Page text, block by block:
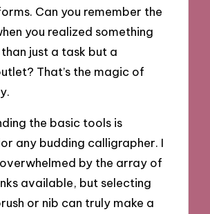
Can you remember the
you realized something
just a task but a
That’s the magic of
the basic tools is
any budding calligrapher. I
by the array of
available, but selecting
or nib can truly make a